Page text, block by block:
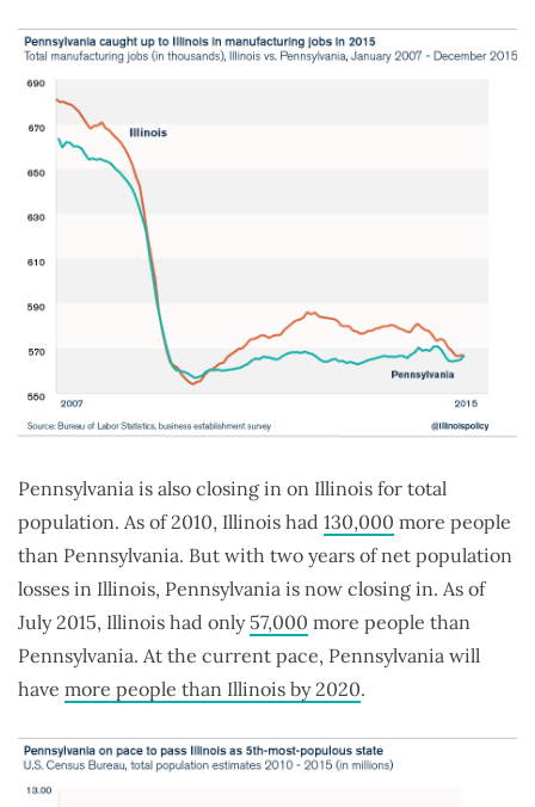
Pennsylvania is also closing in on Illinois for total
population. As of 2010, Illinois had 130,000 more people
than Pennsylvania. But with two years of net population
losses in Illinois, Pennsylvania is now closing in. As of
July 2015, Illinois had only 57,000 more people than
Pennsylvania. At the current pace, Pennsylvania will
have more people than Illinois by 2020.